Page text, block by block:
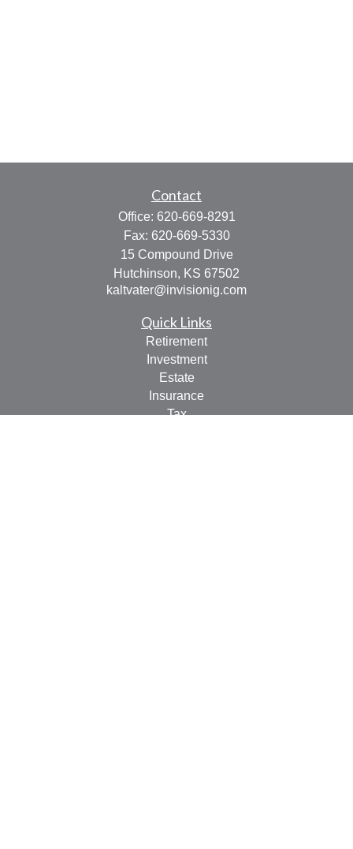
Contact
Office: 620-669-8291
Fax: 620-669-5330
15 Compound Drive
Hutchinson, KS 67502
kaltvater@invisionig.com
Quick Links
Retirement
Investment
Estate
Insurance
Tax